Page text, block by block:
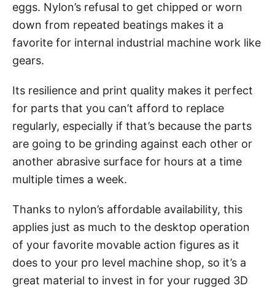
eggs. Nylon’s refusal to get chipped or worn
down from repeated beatings makes it a
favorite for internal industrial machine work like
gears.
Its resilience and print quality makes it perfect
for parts that you can’t afford to replace
regularly, especially if that’s because the parts
are going to be grinding against each other or
another abrasive surface for hours at a time
multiple times a week.
Thanks to nylon’s affordable availability, this
applies just as much to the desktop operation
of your favorite movable action figures as it
does to your pro level machine shop, so it’s a
great material to invest in for your rugged 3D